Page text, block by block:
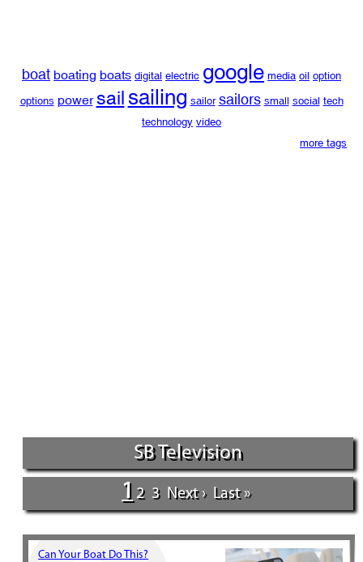
boat boating boats digital electric google media oil option
options power sailsailing sailor sailors small social tech
technology video
more tags
SB Television
1 2 3 Next › Last »
Can Your Boat Do This?